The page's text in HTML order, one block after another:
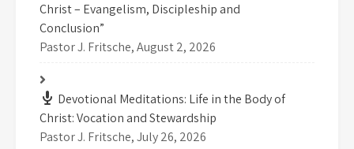
Christ – Evangelism, Discipleship and
Conclusion”
Pastor J. Fritsche,August 2, 2026
Devotional Meditations: Life in the Body of
Christ: Vocation and Stewardship
Pastor J. Fritsche,July 26, 2026